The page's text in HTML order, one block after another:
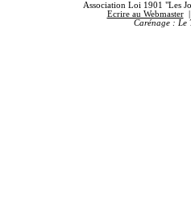
Association Loi 1901 "Les
Ecrire au Webmaster
Carénage : Le